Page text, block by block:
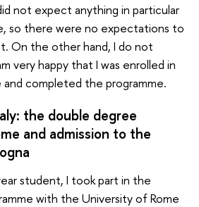
not expect anything in particular
so there were no expectations to
On the other hand, I do not
very happy that I was enrolled in
completed the programme.
the double degree
and admission to the
student, I took part in the
with the University of Rome